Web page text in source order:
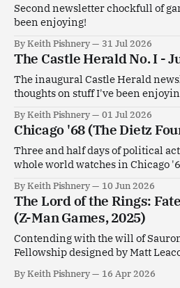
Second newsletter chockfull of
been enjoying!
By Keith Pishnery 31 Jul 2026
The Castle Herald No. I -
The inaugural Castle Herald
thoughts on stuff I've been
By Keith Pishnery 01 Jul 2026
Chicago '68 (The Dietz
Three and half days of political
whole world watches in Chicago
By Keith Pishnery 10 Jun 2026
The Lord of the Rings:
(Z-Man Games, 2025)
Contending with the will of
Fellowship designed by Matt
By Keith Pishnery 16 Apr 2026